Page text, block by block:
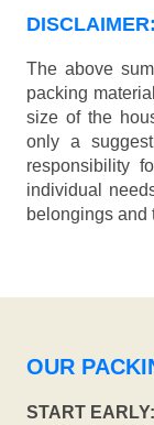
DISCLAIMER:
The above
packing
size of the
only a
responsibility
individual
belongings and
OUR
START EARLY: